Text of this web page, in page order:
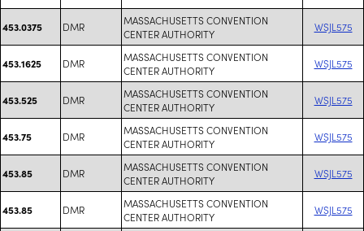
453.0375 DMR
MASSACHUSETTS CONVENTION
CENTER AUTHORITY
WSJL575
453.1625 DMR
MASSACHUSETTS CONVENTION
CENTER AUTHORITY
WSJL575
453.525 DMR
MASSACHUSETTS CONVENTION
CENTER AUTHORITY
WSJL575
453.75 DMR
MASSACHUSETTS CONVENTION
CENTER AUTHORITY
WSJL575
453.85 DMR
MASSACHUSETTS CONVENTION
CENTER AUTHORITY
WSJL575
453.85 DMR
MASSACHUSETTS CONVENTION
CENTER AUTHORITY
WSJL575